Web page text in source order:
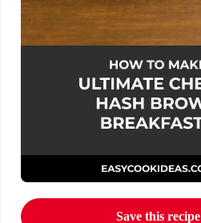
Save this recipe